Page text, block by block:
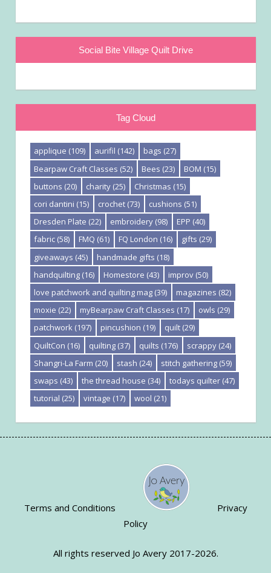
Social Bite Village Quilt Drive
Tag Cloud
applique (109) aurifil (142) bags (27)
Bearpaw Craft Classes (52) Bees (23) BOM (15)
buttons (20) charity (25) Christmas (15)
cori dantini (15) crochet (73) cushions (51)
Dresden Plate (22) embroidery (98) EPP (40)
fabric (58) FMQ (61) FQ London (16) gifts (29)
giveaways (45) handmade gifts (18)
handquilting (16) Homestore (43) improv (50)
love patchwork and quilting mag (39) magazines (82)
moxie (22) myBearpaw Craft Classes (17) owls (29)
patchwork (197) pincushion (19) quilt (29)
QuiltCon (16) quilting (37) quilts (176) scrappy (24)
Shangri-La Farm (20) stash (24) stitch gathering (59)
swaps (43) the thread house (34) todays quilter (47)
tutorial (25) vintage (17) wool (21)
Terms and Conditions
Privacy
Policy
All rights reserved Jo Avery 2017-2026.